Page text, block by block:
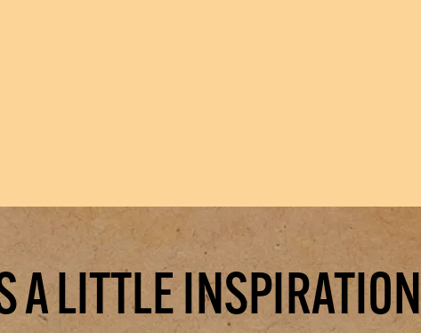
A LITTLE INSPIRATION